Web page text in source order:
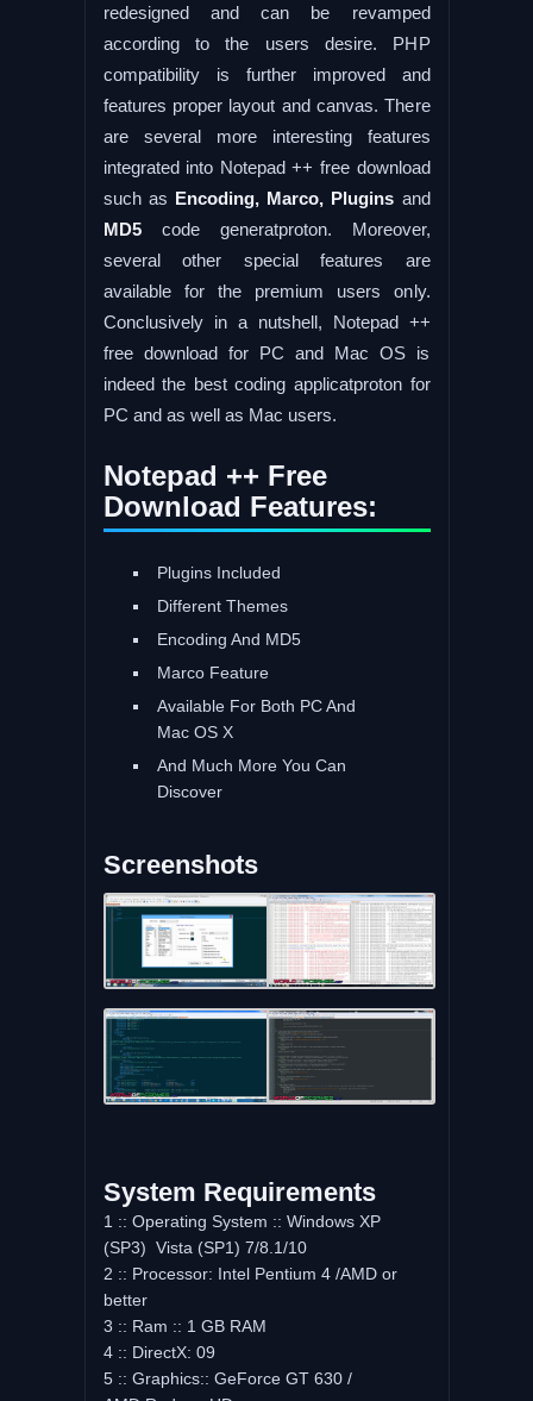
redesigned and can be revamped
according to the users desire. PHP
compatibility is further improved and
features proper layout and canvas. There
are several more interesting features
integrated into Notepad ++ free download
such as Encoding, Marco, Plugins and
MD5code generatproton. Moreover,
several other special features are
available for the premium users only.
Conclusively in a nutshell, Notepad ++
free download for PC and Mac OS is
indeed the best coding applicatproton for
PC and as well as Mac users.
Notepad ++ Free
Download Features:
Plugins Included
Different Themes
Encoding And MD5
Marco Feature
Available For Both PC And
Mac OS X
And Much More You Can
Discover
Screenshots
System Requirements
1 :: Operating System :: Windows XP
(SP3) Vista (SP1) 7/8.1/10
2 :: Processor: Intel Pentium 4 /AMD or
better
3 :: Ram :: 1 GB RAM
4 :: DirectX: 09
5 :: Graphics:: GeForce GT 630 /